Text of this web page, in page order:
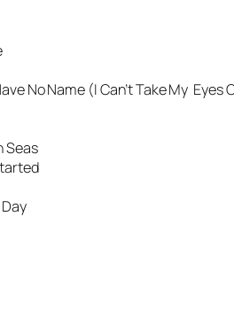
No Name (I Can’t Take My Eyes
Seas